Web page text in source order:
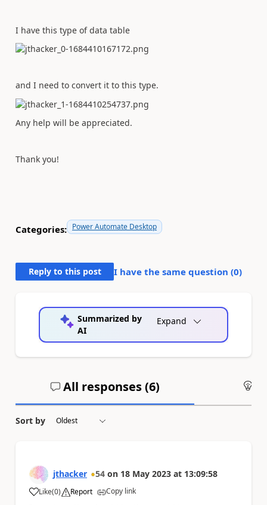
I have this type of data table
and I need to convert it to this type.
Any help will be appreciated.
Thank you!
Categories: Power Automate Desktop
Reply to this post I have the same question (0)
Summarized by
AI
Expand
All responses (6)
Sort by
jthacker 54 on 18 May 2023 at 13:09:58
Like
a (0) Report Copy link